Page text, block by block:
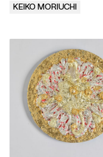
KEIKO MORIUCHI